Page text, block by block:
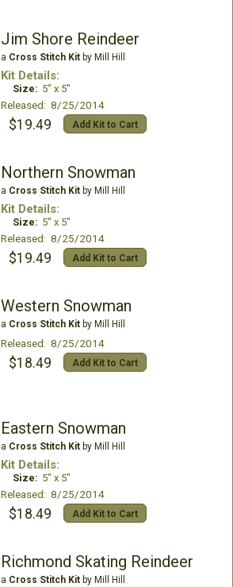
Jim Shore Reindeer
a Cross Stitch Kitby Mill Hill
Kit Details:
Size: 5" x 5"
Released: 8/25/2014
$19.49 Add Kit to Cart
Northern Snowman
a Cross Stitch Kitby Mill Hill
Kit Details:
Size: 5" x 5"
Released: 8/25/2014
$19.49 Add Kit to Cart
Western Snowman
a Cross Stitch Kitby Mill Hill
Released: 8/25/2014
$18.49 Add Kit to Cart
Eastern Snowman
a Cross Stitch Kitby Mill Hill
Kit Details:
Size: 5" x 5"
Released: 8/25/2014
$18.49 Add Kit to Cart
Richmond Skating Reindeer
a Cross Stitch Kitby Mill Hill